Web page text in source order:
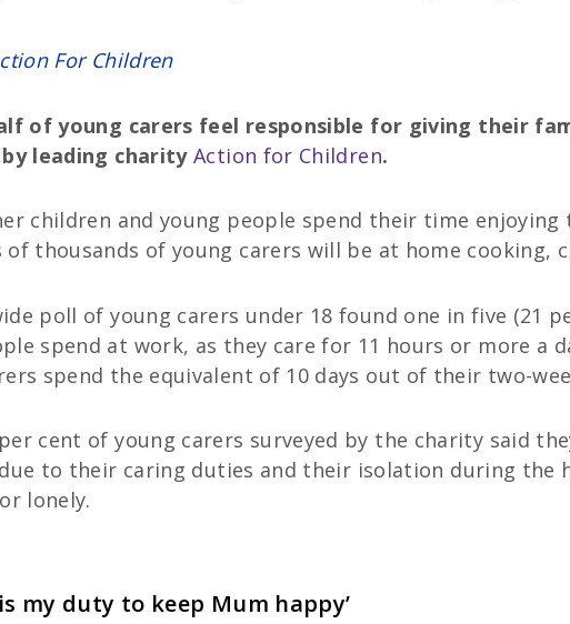
For Children
of young carers feel responsible for giving their
by leading charityAction for Children.
children and young people spend their time
of thousands of young carers will be at home cooking,
poll of young carers under 18 found one in five (21
spend at work, as they care for 11 hours or more a
spend the equivalent of 10 days out of their two-
cent of young carers surveyed by the charity said
to their caring duties and their isolation during the
lonely.
my duty to keep Mum happy’